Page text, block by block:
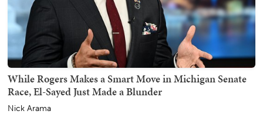
While Rogers Makes a Smart Move in Michigan Senate
Race, El-Sayed Just Made a Blunder
Nick Arama